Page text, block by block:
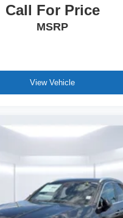
Call For Price
MSRP
View Vehicle